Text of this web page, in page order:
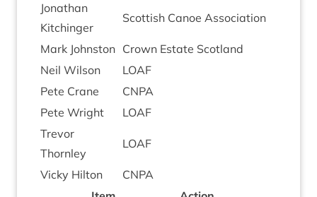
Jonath­an
Kitchinger
Scot­tish Canoe Association
Mark John­ston Crown Estate Scotland
Neil Wilson
LOAF
Pete Crane
CNPA
Pete Wright
LOAF
Tre­vor
Thornley
LOAF
Vicky Hilton
CNPA